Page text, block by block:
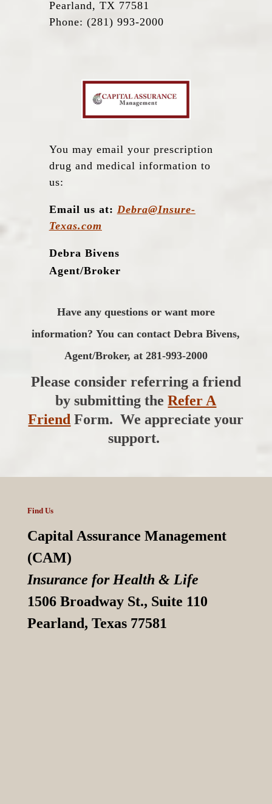
Pearland, TX 77581
Phone: (281) 993-2000
You may email your prescription
drug and medical information to
us:
Email us at: Debra@Insure-
Texas.com
Debra Bivens
Agent/Broker
Have any questions or want more
information?You can contact Debra Bivens,
Agent/Broker, at 281-993-2000
Please consider referring a friend
by submitting theRefer A
Friend Form. We appreciate your
support.
Find Us
Capital Assurance Management
(CAM)
Insurance for Health & Life
1506 Broadway St., Suite 110
Pearland, Texas 77581